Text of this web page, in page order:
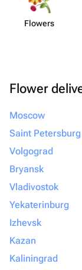
Flowers
Flower
Moscow
Saint Petersburg
Volgograd
Bryansk
Vladivostok
Yekaterinburg
Izhevsk
Kazan
Kaliningrad